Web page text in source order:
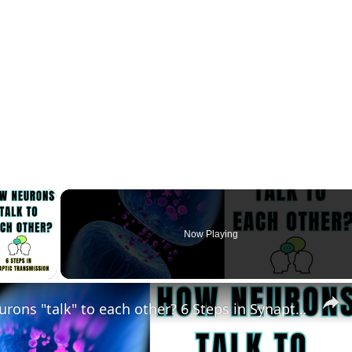
×
Video
Now Playing
How Neurons "talk" to each other? 6 Steps in Synaptic Transmission? @biologyexams4u